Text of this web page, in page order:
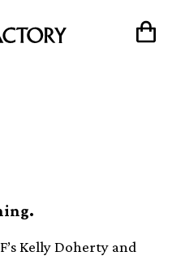
Kelly Doherty and